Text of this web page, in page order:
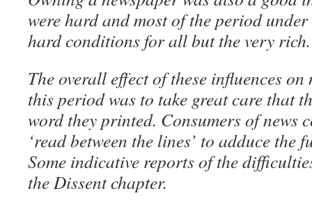
were hard and most of the period
hard conditions for all but the very rich.
The overall effect of these influences
this period was to take great care that
word they printed. Consumers of news
‘read between the lines’ to adduce the
Some indicative reports of the
the Dissent chapter.